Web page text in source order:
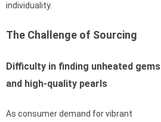
individuality.
The Challenge of Sourcing
Difficulty in finding unheated gems
and high-quality pearls
As consumer demand for vibrant